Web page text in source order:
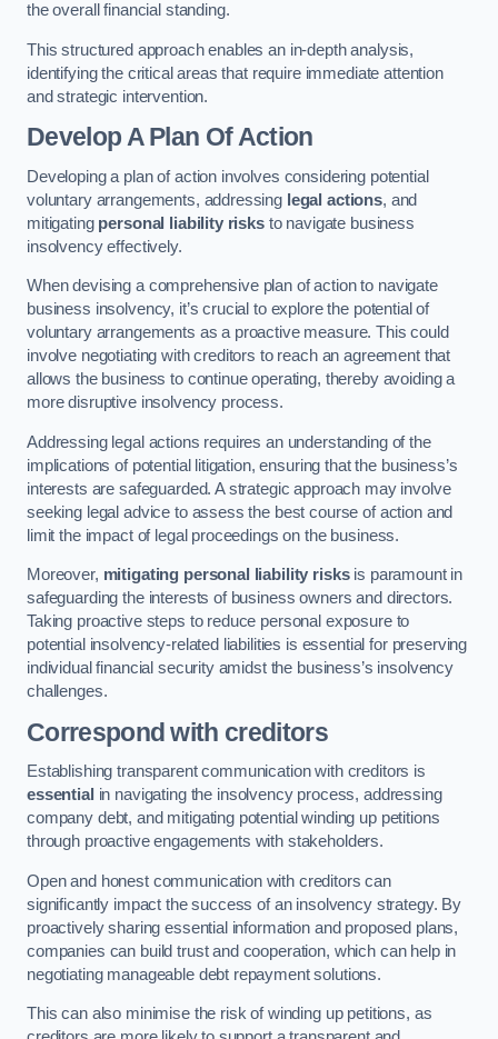
the overall financial standing.
This structured approach enables an in-depth analysis,
identifying the critical areas that require immediate attention
and strategic intervention.
Develop A Plan Of Action
Developing a plan of action involves considering potential
voluntary arrangements, addressing legal actions, and
mitigating personal liability risksto navigate business
insolvency effectively.
When devising a comprehensive plan of action to navigate
business insolvency, it’s crucial to explore the potential of
voluntary arrangements as a proactive measure. This could
involve negotiating with creditors to reach an agreement that
allows the business to continue operating, thereby avoiding a
more disruptive insolvency process.
Addressing legal actions requires an understanding of the
implications of potential litigation, ensuring that the business’s
interests are safeguarded. A strategic approach may involve
seeking legal advice to assess the best course of action and
limit the impact of legal proceedings on the business.
Moreover, mitigating personal liability risksis paramount in
safeguarding the interests of business owners and directors.
Taking proactive steps to reduce personal exposure to
potential insolvency-related liabilities is essential for preserving
individual financial security amidst the business’s insolvency
challenges.
Correspond with creditors
Establishing transparent communication with creditors is
essential in navigating the insolvency process, addressing
company debt, and mitigating potential winding up petitions
through proactive engagements with stakeholders.
Open and honest communication with creditors can
significantly impact the success of an insolvency strategy. By
proactively sharing essential information and proposed plans,
companies can build trust and cooperation, which can help in
negotiating manageable debt repayment solutions.
This can also minimise the risk of winding up petitions, as